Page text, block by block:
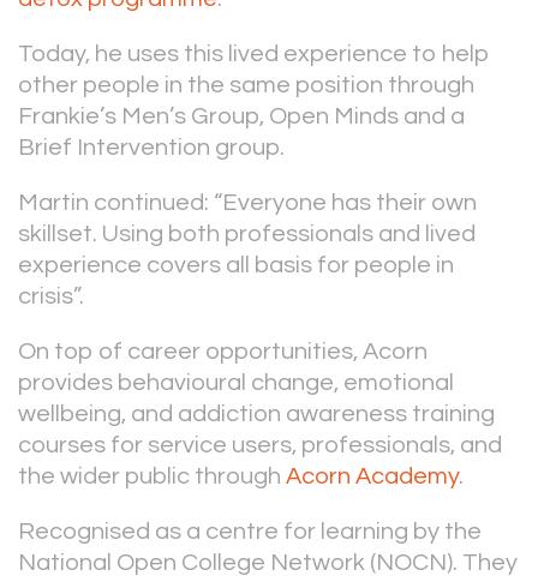
Today, he uses this lived experience to help
other people in the same position through
Frankie’s Men’s Group, Open Minds and a
Brief Intervention group.
Martin continued: “Everyone has their own
skillset. Using both professionals and lived
experience covers all basis for people in
crisis”.
On top of career opportunities, Acorn
provides behavioural change, emotional
wellbeing, and addiction awareness training
courses for service users, professionals, and
the wider public through Acorn Academy.
Recognised as a centre for learning by the
National Open College Network (NOCN). They